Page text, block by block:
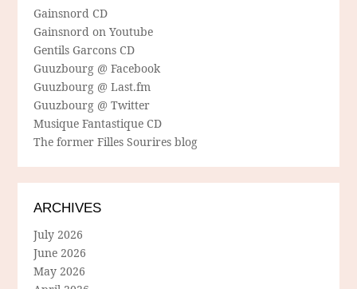
Gainsnord CD
Gainsnord on Youtube
Gentils Garcons CD
Guuzbourg @ Facebook
Guuzbourg @ Last.fm
Guuzbourg @ Twitter
Musique Fantastique CD
The former Filles Sourires blog
ARCHIVES
July 2026
June 2026
May 2026